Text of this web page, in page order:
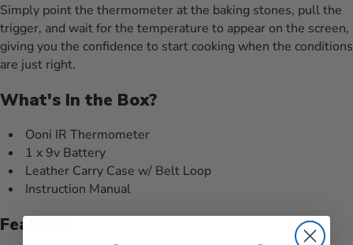
Simply point the thermometer at the baking stones, pull the
trigger, and wait for the temperature to appear on the screen,
giving you the confidence to start cooking when the conditions
are just right.
What's In the Box?
Ooni IR Thermometer
1 x 9v Battery
Leather Carry Case w/ Belt Loop
Instruction Manual
Features